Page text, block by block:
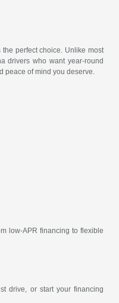
perfect choice. Unlike most
drivers who want year-round
peace of mind you deserve.
low-APR financing to flexible
drive, or start your financing